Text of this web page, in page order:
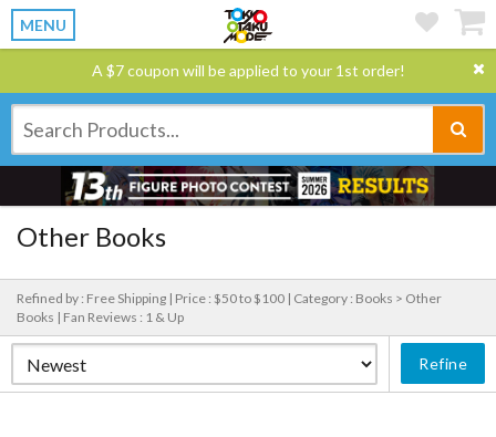
MENU
A $7 coupon will be applied to your 1st order!
Other Books
Refined by : Free Shipping | Price : $50 to $100 | Category : Books > Other
Books | Fan Reviews : 1 & Up
Refine